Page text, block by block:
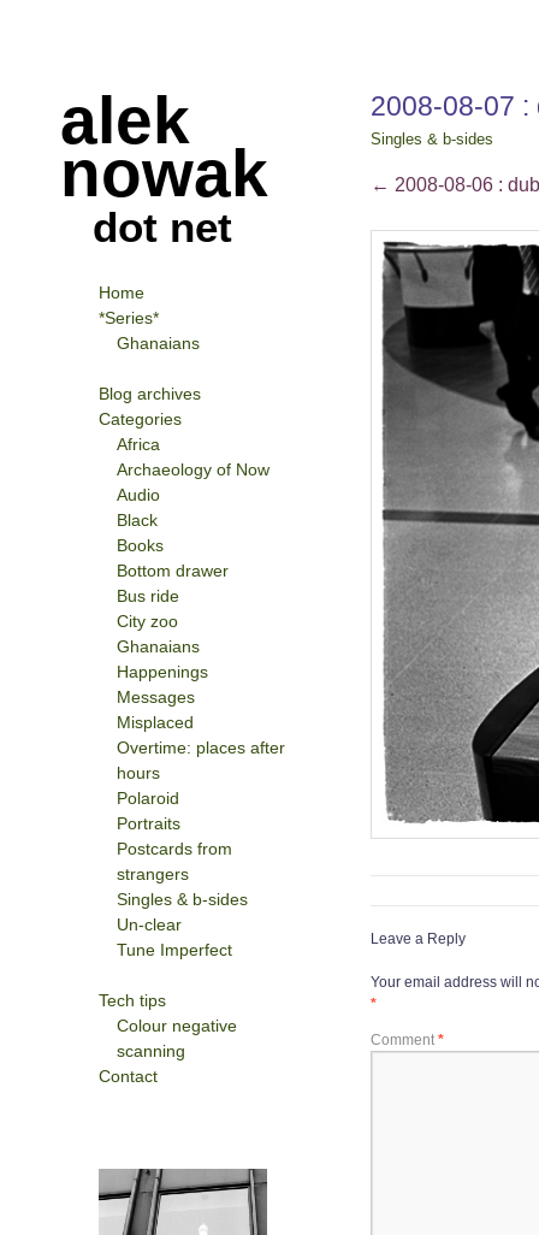
alek
nowak
dot net
2008-08-07
Singles & b-sides
← 2008-08-06 :
Leave a Reply
Your email address will
*
Comment *
Home
*Series*
Ghanaians
Blog archives
Categories
Africa
Archaeology of Now
Audio
Black
Books
Bottom drawer
Bus ride
City zoo
Ghanaians
Happenings
Messages
Misplaced
Overtime: places after
hours
Polaroid
Portraits
Postcards from
strangers
Singles & b-sides
Un-clear
Tune Imperfect
Tech tips
Colour negative
scanning
Contact